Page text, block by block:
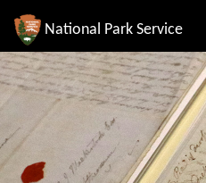
National Park Service